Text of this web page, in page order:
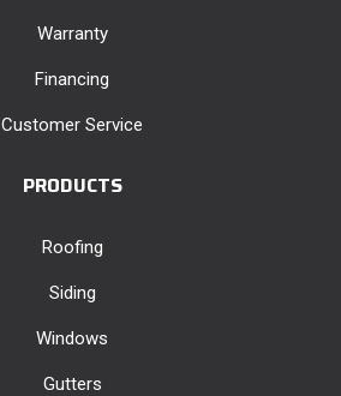
Warranty
Financing
Customer Service
PRODUCTS
Roofing
Siding
Windows
Gutters